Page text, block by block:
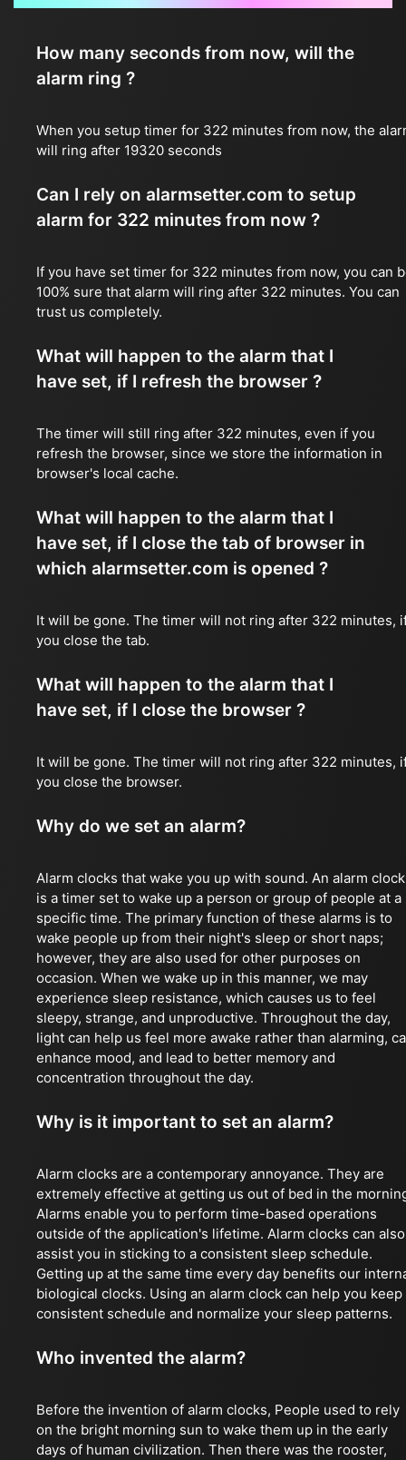
How many seconds from now, will the
alarm ring ?
When you setup timer for 322 minutes from now, the
will ring after 19320 seconds
Can I rely on alarmsetter.com to setup
alarm for 322 minutes from now ?
If you have set timer for 322 minutes from now, you can
100% sure that alarm will ring after 322 minutes. You can
trust us completely.
What will happen to the alarm that I
have set, if I refresh the browser ?
The timer will still ring after 322 minutes, even if you
refresh the browser, since we store the information in
browser's local cache.
What will happen to the alarm that I
have set, if I close the tab of browser in
which alarmsetter.com is opened ?
It will be gone. The timer will not ring after 322 minutes,
you close the tab.
What will happen to the alarm that I
have set, if I close the browser ?
It will be gone. The timer will not ring after 322 minutes,
you close the browser.
Why do we set an alarm?
Alarm clocks that wake you up with sound. An alarm clock
is a timer set to wake up a person or group of people at a
specific time. The primary function of these alarms is to
wake people up from their night's sleep or short naps;
however, they are also used for other purposes on
occasion. When we wake up in this manner, we may
experience sleep resistance, which causes us to feel
sleepy, strange, and unproductive. Throughout the day,
light can help us feel more awake rather than alarming,
enhance mood, and lead to better memory and
concentration throughout the day.
Why is it important to set an alarm?
Alarm clocks are a contemporary annoyance. They are
extremely effective at getting us out of bed in the
Alarms enable you to perform time-based operations
outside of the application's lifetime. Alarm clocks can also
assist you in sticking to a consistent sleep schedule.
Getting up at the same time every day benefits our
biological clocks. Using an alarm clock can help you keep
consistent schedule and normalize your sleep patterns.
Who invented the alarm?
Before the invention of alarm clocks, People used to rely
on the bright morning sun to wake them up in the early
days of human civilization. Then there was the rooster,